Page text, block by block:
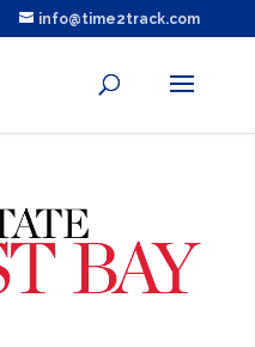
info@time2track.com